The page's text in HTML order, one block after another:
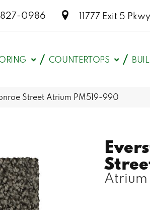
827-0986 11777 Exit 5
COUNTERTOPS
Street Atrium PM519-990
Atrium